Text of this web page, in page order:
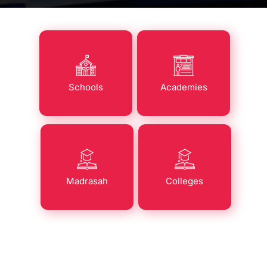
Schools Academies
Madrasah Colleges